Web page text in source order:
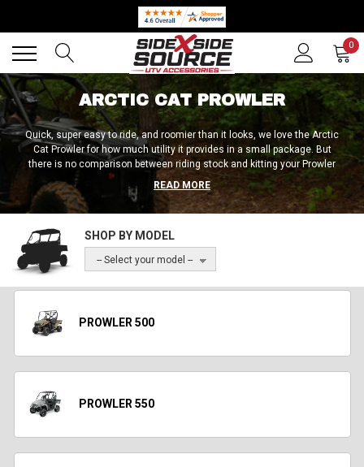
0
ARCTIC CAT PROWLER
Quick, super easy to ride, and roomier than it looks, we love the Arctic
Cat Prowler for how much utility it provides in a small package. But
there is no comparison between riding stock and kitting your Prowler
out with high-quality accessories when it comes to power,
performance, utility, and all other aspects of the experience. At Side by
Side Source, we offer a huge selection of high-quality bumpers, mirrors,
the complete Prowler lineup. Whichever model you’re rocking (500, 550,
1000, EV, HDX 500, HDX 700, Pro, or Crew), we’re here to hook you up!
READ MORE
SHOP BY MODEL
-- Select your model --
PROWLER 500
PROWLER 550